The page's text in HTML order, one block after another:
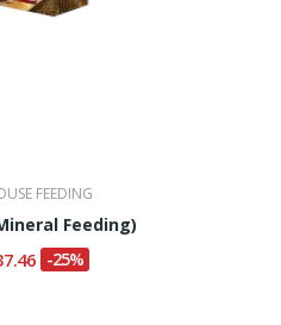
FEEDING
Feeding)
-25%